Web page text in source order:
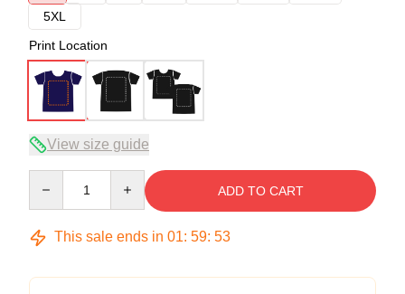
5XL
Print Location
View size guide
ADD TO CART
This sale ends in 01: 59: 53